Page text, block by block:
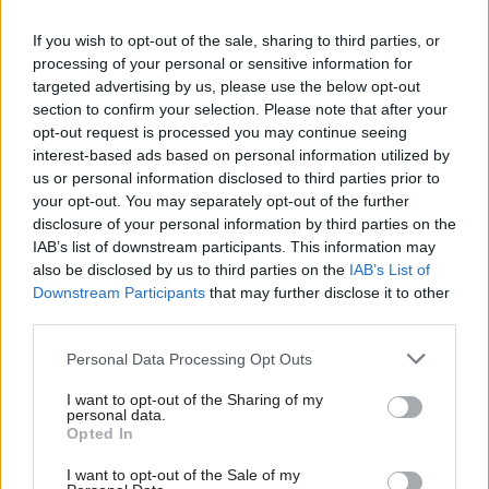
If you wish to opt-out of the sale, sharing to third parties, or
processing of your personal or sensitive information for
targeted advertising by us, please use the below opt-out
section to confirm your selection. Please note that after your
opt-out request is processed you may continue seeing
interest-based ads based on personal information utilized by
us or personal information disclosed to third parties prior to
your opt-out. You may separately opt-out of the further
disclosure of your personal information by third parties on the
IAB’s list of downstream participants. This information may
also be disclosed by us to third parties on the IAB’s List of
Downstream Participants that may further disclose it to other
Personal Data Processing Opt Outs
I want to opt-out of the Sharing of my
personal data.
Opted In
I want to opt-out of the Sale of my
where and when the infrastructure is able to
accommodate them. Under this dream scenario,
overcrowding would no longer exist, congestion
and traffic delays would be designed out, and
emissions and carbon dioxide would fall
dramatically.
What will be the key factors in facilitating
this transformation?
changes to payment, information and
timetabling systems to integrate them within a
single system has proved more complicated than
more investment by the industry.